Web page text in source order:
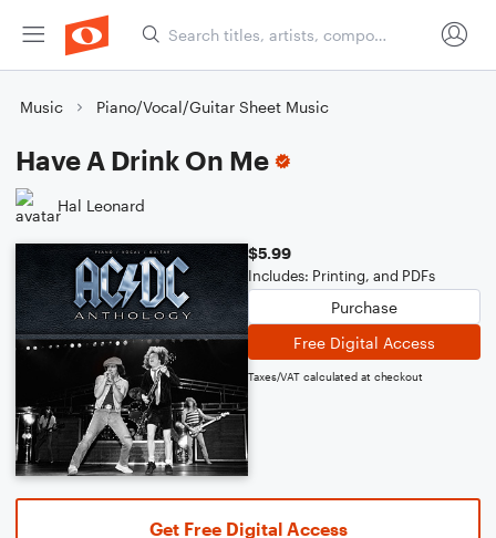
Music Piano/Vocal/Guitar Sheet Music
Have A Drink On Me
Hal Leonard
$5.99
Includes: Printing, and PDFs
Purchase
Free Digital Access
Taxes/VAT calculated at checkout
Get Free Digital Access